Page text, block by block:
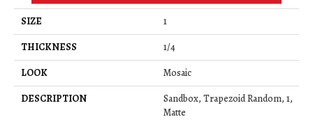
SIZE
1
THICKNESS
1/4
LOOK
Mosaic
DESCRIPTION
Sandbox, Trapezoid Random, 1,
Matte